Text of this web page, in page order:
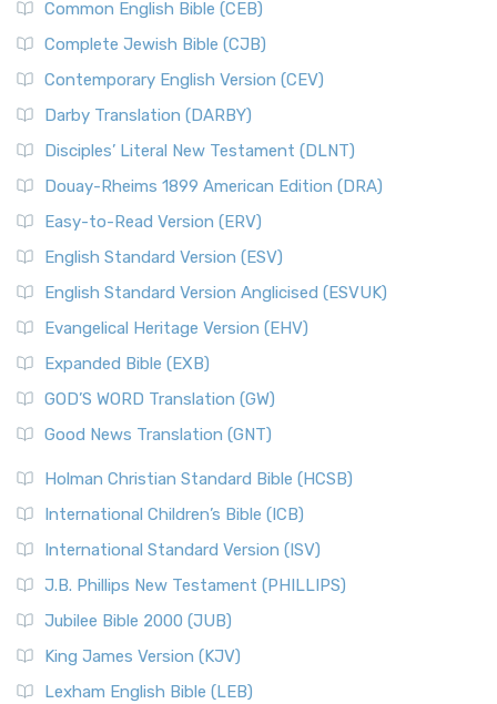
Common English Bible (CEB)
Complete Jewish Bible (CJB)
Contemporary English Version (CEV)
Darby Translation (DARBY)
Disciples’ Literal New Testament (DLNT)
Douay-Rheims 1899 American Edition (DRA)
Easy-to-Read Version (ERV)
English Standard Version (ESV)
English Standard Version Anglicised (ESVUK)
Evangelical Heritage Version (EHV)
Expanded Bible (EXB)
GOD’S WORD Translation (GW)
Good News Translation (GNT)
Holman Christian Standard Bible (HCSB)
International Children’s Bible (ICB)
International Standard Version (ISV)
J.B. Phillips New Testament (PHILLIPS)
Jubilee Bible 2000 (JUB)
King James Version (KJV)
Lexham English Bible (LEB)